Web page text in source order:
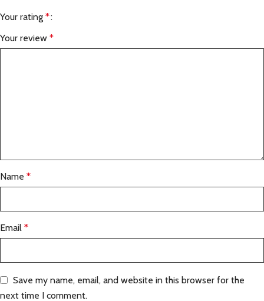
Your rating *
Your review *
Name *
Email *
Save my name, email, and website in this browser for the
next time I comment.